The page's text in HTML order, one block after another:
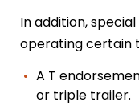
In addition,
operating certain
A T
or triple trailer.